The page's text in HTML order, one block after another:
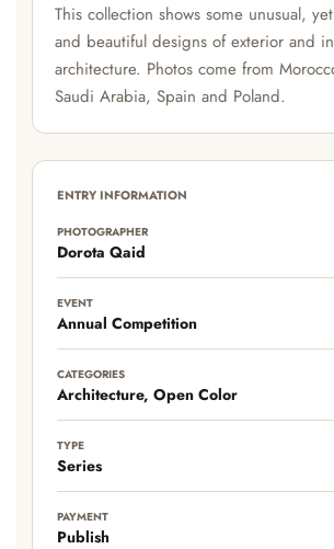
This collection shows some unusual,
and beautiful designs of exterior and
architecture. Photos come from
Saudi Arabia, Spain and Poland.
ENTRY INFORMATION
PHOTOGRAPHER
Dorota Qaid
EVENT
Annual Competition
CATEGORIES
Architecture, Open Color
TYPE
Series
PAYMENT
Publish